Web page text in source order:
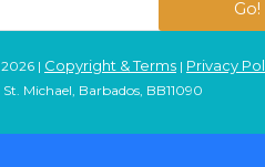
Go!
| Copyright & Terms| Privacy
Michael, Barbados, BB11090